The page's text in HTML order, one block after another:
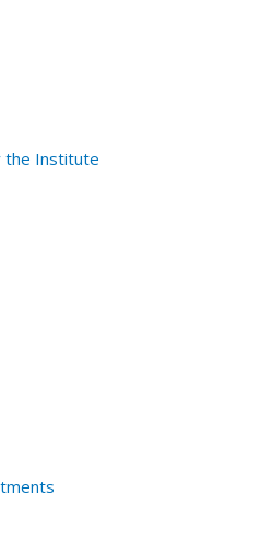
the Institute